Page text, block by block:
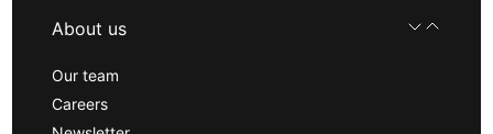
About us
Our team
Careers